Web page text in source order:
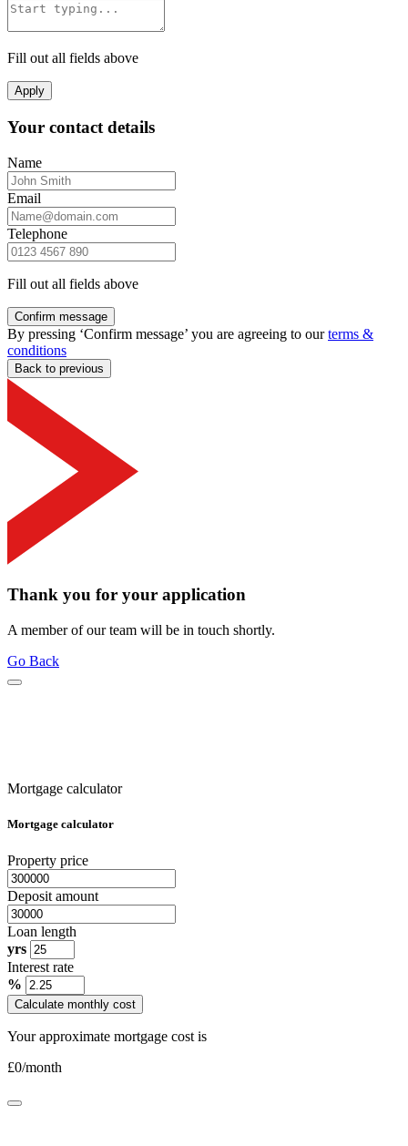
Fill out all fields above
Apply
Your contact details
Name
Email
Telephone
Fill out all fields above
Confirm message
By pressing ‘Confirm message’ you are agreeing to ourterms &
conditions
Back to previous
Thank you for your application
A member of our team will be in touch shortly.
Go Back
Mortgage calculator
Mortgage calculator
Property price
Deposit amount
Loan length
yrs
Interest rate
%
Calculate monthly cost
Your approximate mortgage cost is
£0/month